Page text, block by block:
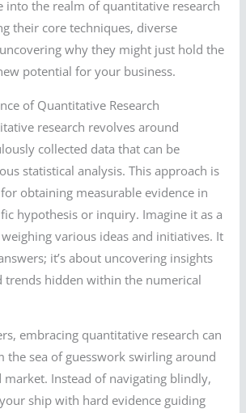
into the realm of quantitative research
their core techniques, diverse
why they might just hold the
potential for your business.
of Quantitative Research
research revolves around
collected data that can be
statistical analysis. This approach is
obtaining measurable evidence in
hypothesis or inquiry. Imagine it as a
various ideas and initiatives. It
it’s about uncovering insights
trends hidden within the numerical
embracing quantitative research can
the sea of guesswork swirling around
market. Instead of navigating blindly,
ship with hard evidence guiding